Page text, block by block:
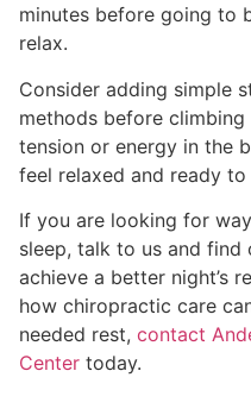
minutes before going to
relax.
Consider adding simple
methods before
tension or energy in the
feel relaxed and ready to
If you are looking for
sleep, talk to us and find
achieve a better night’s
how chiropractic care
needed rest, contact
Center today.